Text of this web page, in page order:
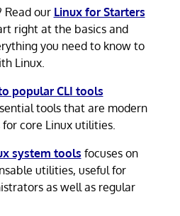
Read our Linux for Starters
right at the basics and
you need to know to
Linux.
popular CLI tools
tools that are modern
core Linux utilities.
system tools focuses on
utilities, useful for
as well as regular